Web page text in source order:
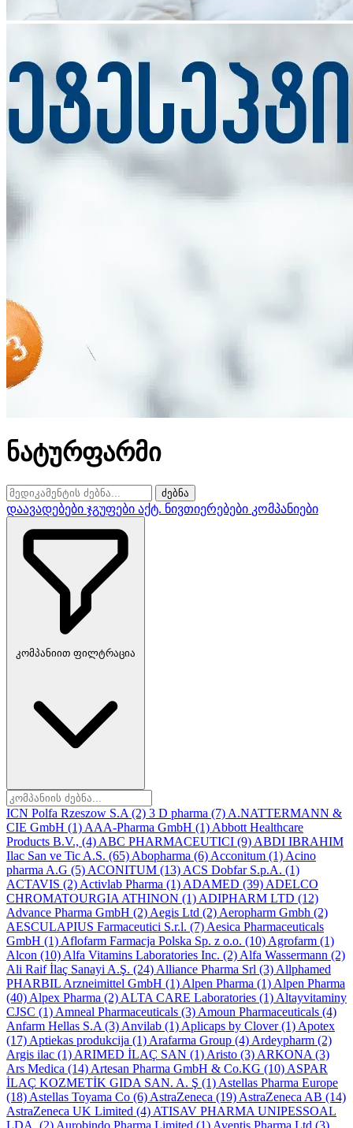
ნატურფარმი
ძებნა
დაავადებები ჯგუფები აქტ. ნივთიერებები კომპანიები
კომპანიით ფილტრაცია
ICN Polfa Rzeszow S.A (2) 3 D pharma (7) A.NATTERMANN &
CIE GmbH (1) AAA-Pharma GmbH (1) Abbott Healthcare
Products B.V., (4) ABC PHARMACEUTICI (9) ABDI IBRAHIM
Ilac San ve Tic A.S. (65) Abopharma (6) Acconitum (1) Acino
pharma A.G (5) ACONITUM (13) ACS Dobfar S.p.A. (1)
ACTAVIS (2) Activlab Pharma (1) ADAMED (39) ADELCO
CHROMATOURGIA ATHINON (1) ADIPHARM LTD (12)
Advance Pharma GmbH (2) Aegis Ltd (2) Aeropharm Gmbh (2)
AESCULAPIUS Farmaceutici S.r.l. (7) Aesica Pharmaceuticals
GmbH (1) Aflofarm Farmacja Polska Sp. z o.o. (10) Agrofarm (1)
Alcon (10) Alfa Vitamins Laboratories Inc. (2) Alfa Wassermann (2)
Ali Raif İlaç Sanayi A.Ş. (24) Alliance Pharma Srl (3) Allphamed
PHARBIL Arzneimittel GmbH (1) Alpen Pharma (1) Alpen Pharma
(40) Alpex Pharma (2) ALTA CARE Laboratories (1) Altayvitaminy
CJSC (1) Amneal Pharmaceuticals (3) Amoun Pharmaceuticals (4)
Anfarm Hellas S.A (3) Anvilab (1) Aplicaps by Clover(1) Apotex
(17) Aptiekas produkcija (1) Arafarma Group (4) Ardeypharm (2)
Argis ilac (1) ARIMED İLAÇ SAN (1) Aristo (3) ARKONA (3)
Ars Medica (14) Artesan Pharma GmbH & Co.KG (10) ASPAR
İLAÇ KOZMETİK GIDA SAN. A. Ş (1) Astellas Pharma Europe
(18) Astellas Toyama Co (6) AstraZeneca (19) AstraZeneca AB (14)
AstraZeneca UK Limited (4) ATISAV PHARMA UNIPESSOAL
LDA. (2) Aurobindo Pharma Limited (1) Aventis Pharma Ltd (3)